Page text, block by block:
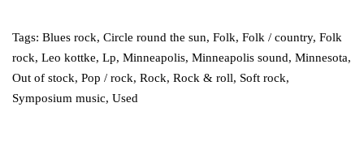
Tags: Blues rock, Circle round the sun, Folk, Folk / country, Folk
rock, Leo kottke, Lp, Minneapolis, Minneapolis sound, Minnesota,
Out of stock, Pop / rock, Rock, Rock & roll, Soft rock,
Symposium music, Used